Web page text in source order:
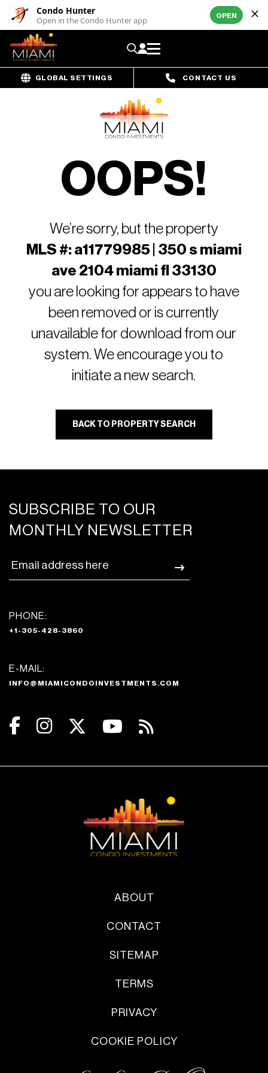
Condo Hunter
Open in the Condo Hunter app OPEN
GLOBAL SETTINGS CONTACT US
OOPS!
We’re sorry, but the property
MLS #: a11779985 | 350 s miami
ave 2104 miami fl 33130
you are looking for appears to have
been removed or is currently
unavailable for download from our
system. We encourage you to
initiate a new search.
BACK TO PROPERTY SEARCH
SUBSCRIBE TO OUR
MONTHLY NEWSLETTER
PHONE:
+1-305-428-3860
E-MAIL:
INFO@MIAMICONDOINVESTMENTS.COM
ABOUT
CONTACT
SITEMAP
TERMS
PRIVACY
COOKIE POLICY